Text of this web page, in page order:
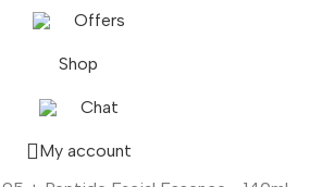
Offers
Shop
Chat
My account